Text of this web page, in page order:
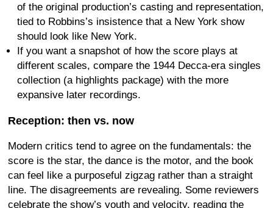
of the original production’s casting and representation,
tied to Robbins’s insistence that a New York show
should look like New York.
If you want a snapshot of how the score plays at
different scales, compare the 1944 Decca-era singles
collection (a highlights package) with the more
expansive later recordings.
Reception: then vs. now
Modern critics tend to agree on the fundamentals: the
score is the star, the dance is the motor, and the book
can feel like a purposeful zigzag rather than a straight
line. The disagreements are revealing. Some reviewers
celebrate the show’s youth and velocity, reading the